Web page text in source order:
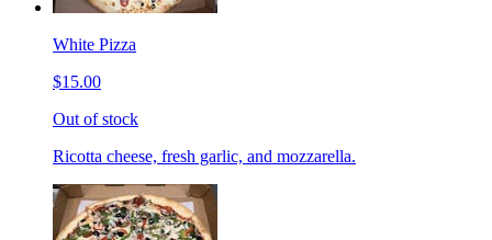
White Pizza
$15.00
Out of stock
Ricotta cheese, fresh garlic, and mozzarella.